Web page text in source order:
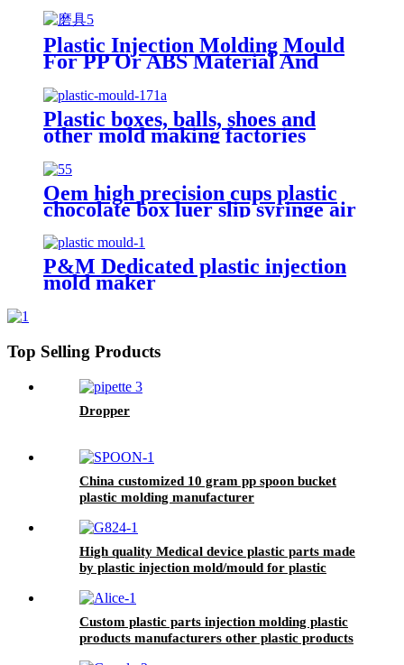
Plastic Injection Molding Mould
For PP Or ABS Material And
Plastic Injection Mold
Manufacturers
Plastic boxes, balls, shoes and
other mold making factories
Oem high precision cups plastic
chocolate box luer slip syringe air
ejector plastic injection molding
P&M Dedicated plastic injection
mold maker
Top Selling Products
Dropper
China customized 10 gram pp spoon bucket
plastic molding manufacturer
High quality Medical device plastic parts made
by plastic injection mold/mould for plastic
Custom plastic parts injection molding plastic
products manufacturers other plastic products